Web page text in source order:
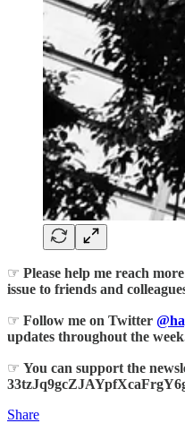
☞ Please help me reach
issue to friends and
☞ Follow me on Twitter
updates throughout the
☞ You can support the
Share